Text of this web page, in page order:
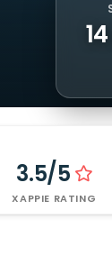
3.5/5
XAPPIE RATING